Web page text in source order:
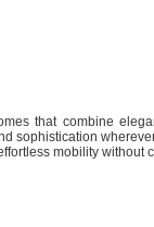
that combine
sophistication
mobility without